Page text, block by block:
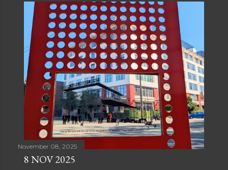
November 08, 2025
8 NOV 2025